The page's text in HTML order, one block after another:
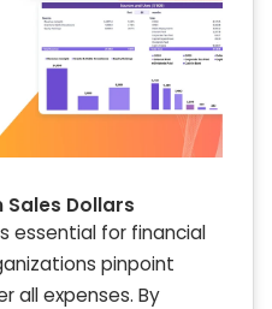
Sales Dollars
essential for financial
pinpoint
all expenses. By